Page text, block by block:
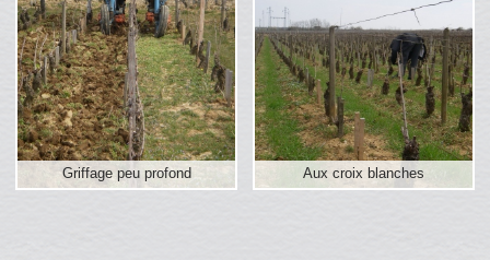
Griffage peu profond Aux croix blanches